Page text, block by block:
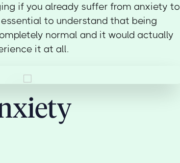
if you already suffer from anxiety to
to understand that being
normal and it would actually
it at all.